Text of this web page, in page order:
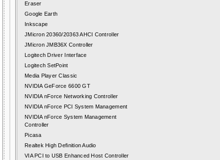
Eraser
Google Earth
Inkscape
JMicron 20360/20363 AHCI Controller
JMicron JMB36X Controller
Logitech Driver Interface
Logitech SetPoint
Media Player Classic
NVIDIA GeForce 6600 GT
NVIDIA nForce Networking Controller
NVIDIA nForce PCI System Management
NVIDIA nForce System Management
Controller
Picasa
Realtek High Definition Audio
VIA PCI to USB Enhanced Host Controller